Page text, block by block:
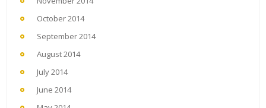
October 2014
September 2014
August 2014
July 2014
June 2014